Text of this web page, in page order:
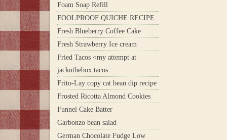
Foam Soap Refill
FOOLPROOF QUICHE RECIPE
Fresh Blueberry Coffee Cake
Fresh Strawberry Ice cream
Fried Tacos <my attempt at
jacknthebox tacos
Frito-Lay copy cat bean dip recipe
Frosted Ricotta Almond Cookies
Funnel Cake Batter
Garbonzo bean salad
German Chocolate Fudge Low